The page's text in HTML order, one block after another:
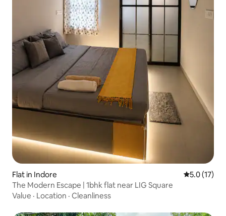
Flat in Indore 5.0 out of 5
5.0 (17)
The Modern Escape | 1bhk flat near LIG Square
Value · Location · Cleanliness